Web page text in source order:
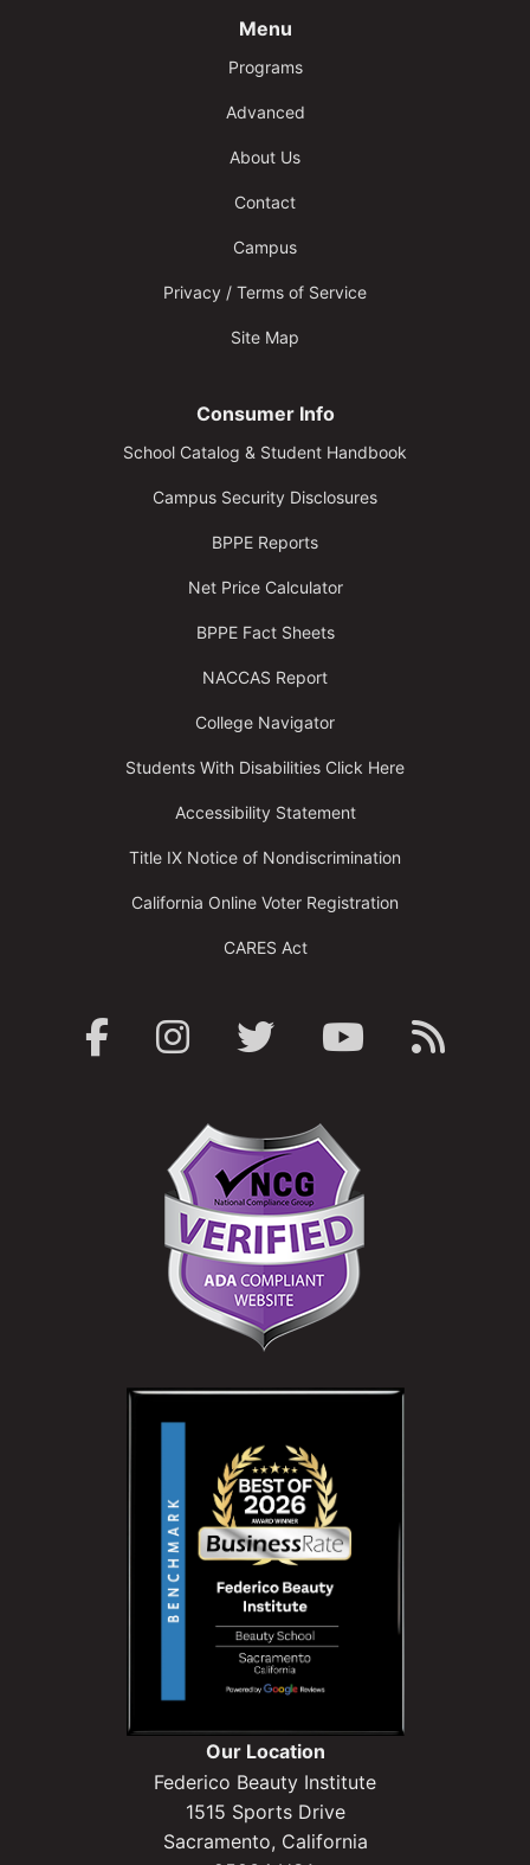
Menu
Programs
Advanced
About Us
Contact
Campus
Privacy / Terms of Service
Site Map
Consumer Info
School Catalog & Student Handbook
Campus Security Disclosures
BPPE Reports
Net Price Calculator
BPPE Fact Sheets
NACCAS Report
College Navigator
Students With Disabilities Click Here
Accessibility Statement
Title IX Notice of Nondiscrimination
California Online Voter Registration
CARES Act
Our Location
Federico Beauty Institute
1515 Sports Drive
Sacramento, California